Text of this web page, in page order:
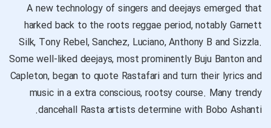
A new technology of singers and deejays emerged that
harked back to the roots reggae period, notably Garnett
Silk, Tony Rebel, Sanchez, Luciano, Anthony B and Sizzla.
Some well-liked deejays, most prominently Buju Banton and
Capleton, began to quote Rastafari and turn their lyrics and
music in a extra conscious, rootsy course. Many trendy
dancehall Rasta artists determine with Bobo Ashanti.